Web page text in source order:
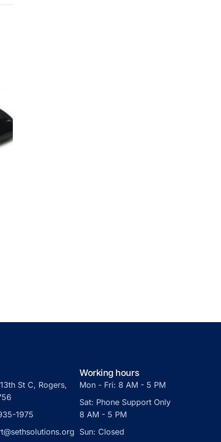
St C, Rogers,
1975
Working hours
Mon - Fri: 8 AM - 5 PM
Sat: Phone Support Only
8 AM - 5 PM
Sun: Closed